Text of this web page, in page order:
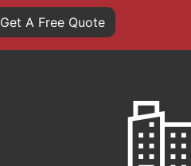
Get A Free Quote